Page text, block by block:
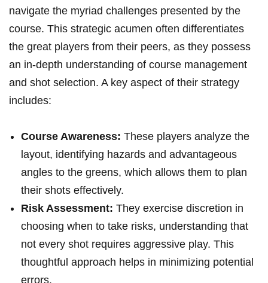
navigate the myriad challenges presented by the
course. This ⁣strategic acumen often differentiates
the great‌ players from their peers, as they possess
⁢an in-depth understanding of course management
‍and shot selection. ‍A key aspect of their strategy
includes:
Course Awareness: These players analyze the
layout, identifying hazards and⁤ advantageous
angles to the greens, which allows them to⁤ plan
their shots effectively.
Risk Assessment: They exercise‍ discretion in
choosing‍ when to take risks, understanding that
not every shot requires aggressive play. This
thoughtful approach helps in minimizing potential
errors.